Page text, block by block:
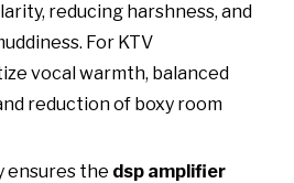
reducing harshness, and
For KTV
vocal warmth, balanced
reduction of boxy room
ensures the dsp amplifier